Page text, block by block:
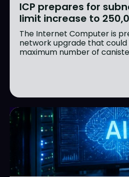
ICP prepares for
limit increase to
The Internet Computer is
network upgrade that could
maximum number of